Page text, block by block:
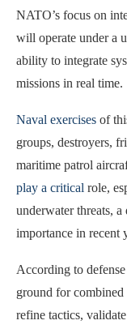
NATO’s focus on
will operate under a
ability to integrate
missions in real time.
Naval exercises of
groups, destroyers,
maritime patrol
play a critical role,
underwater threats,
importance in recent
According to
ground for
refine tactics,